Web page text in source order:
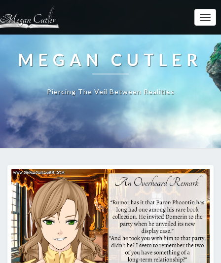
MEGAN CUTLER
Piercing The Veil Between Realities